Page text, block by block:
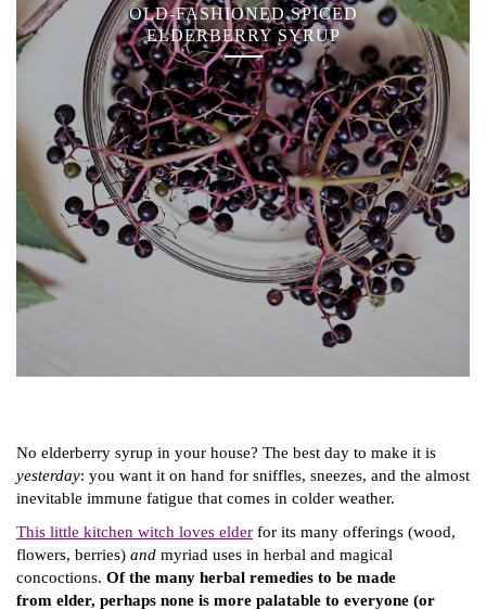
OLD-FASHIONED SPICED
ELDERBERRY SYRUP
No elderberry syrup in your house? The best day to make it is
yesterday: you want it on hand for sniffles, sneezes, and the almost
inevitable immune fatigue that comes in colder weather.
This little kitchen witch loves elder for its many offerings (wood,
flowers, berries) and myriad uses in herbal and magical
concoctions. Of the many herbal remedies to be made
from elder, perhaps none is more palatable to everyone (or